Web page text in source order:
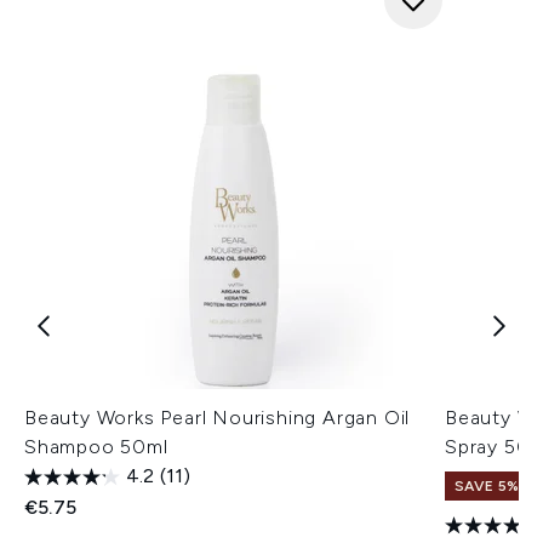
Beauty Works Pearl Nourishing Argan Oil
Shampoo 50ml
4.2 (11)
€5.75
Beauty
Spray
SAVE 5%